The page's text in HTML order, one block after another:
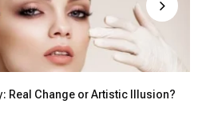
Real Change or Artistic Illusion?